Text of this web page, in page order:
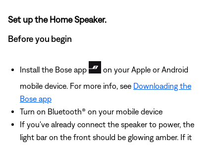
Set up the Home Speaker.
Before you begin
Install the Bose app
on your Apple or Android
mobile device. For more info, see Downloading the
Bose app
Turn on Bluetooth® on your mobile device
If you've already connect the speaker to power, the
light bar on the front should be glowing amber. If it